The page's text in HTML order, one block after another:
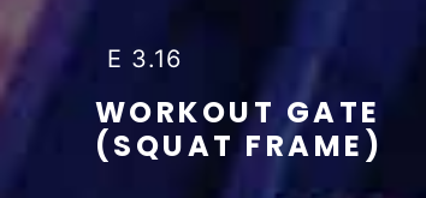
E 3.16
WORKOUT GATE
(SQUAT FRAME)